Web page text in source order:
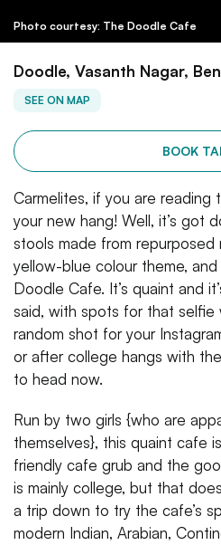
Photo courtesy: The Doodle Cafe
Doodle, Vasanth Nagar,
SEE ON MAP
BOOK
Carmelites, if you are reading
your new hang! Well, it’s got
stools made from repurposed
yellow-blue colour theme,
Doodle Cafe. It’s quaint and
said, with spots for that selfie
random shot for your
or after college hangs with
to head now.
Run by two girls {who are
themselves}, this quaint cafe
friendly cafe grub and the
is mainly college, but that
a trip down to try the cafe’s
modern Indian, Arabian,